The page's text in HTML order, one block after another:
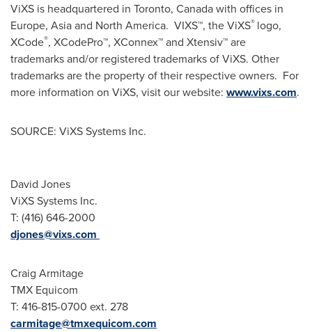
ViXS is headquartered in Toronto, Canadawith offices in
Europe, Asiaand North America. VIXS™, the ViXS® logo,
XCode®, XCodePro™, XConnex™ and Xtensiv™ are
trademarks and/or registered trademarks of ViXS. Other
trademarks are the property of their respective owners. For
more information on ViXS, visit our website: www.vixs.com.
SOURCE: ViXS Systems Inc.
David Jones
ViXS Systems Inc.
T: (416) 646-2000
djones@vixs.com
Craig Armitage
TMX Equicom
T: 416-815-0700 ext. 278
carmitage@tmxequicom.com